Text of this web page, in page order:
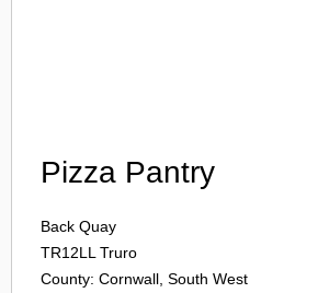
Pizza Pantry
Back Quay
TR12LL Truro
County: Cornwall, South West